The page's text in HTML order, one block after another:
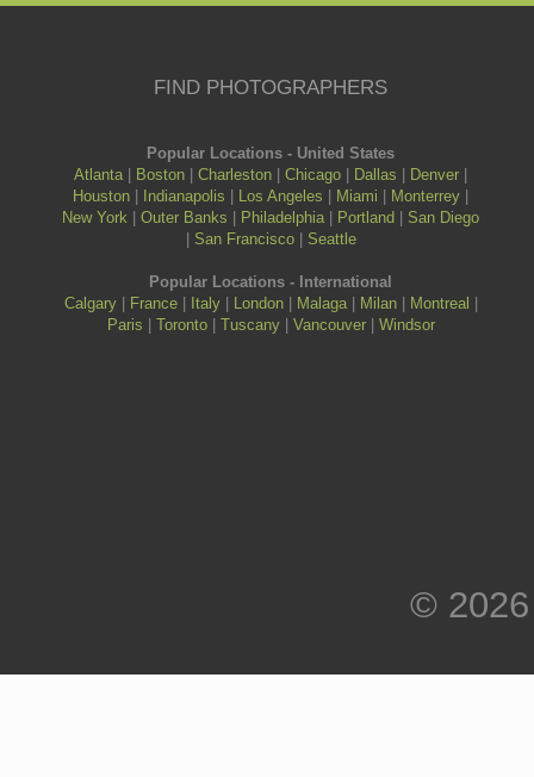
FIND PHOTOGRAPHERS
Popular Locations - United States
Atlanta
Boston |Charleston |Chicago Dallas Denver
Houston
Indianapolis Los Angeles Miami Monterrey
New York |Outer Banks Philadelphia Portland
San Diego
San Francisco| Seattle
Popular Locations - International
Calgary| France| Italy| London| Malaga| Milan| Montreal
Paris
Toronto| Tuscany| Vancouver| Windsor
©